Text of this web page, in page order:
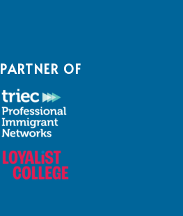
PARTNER OF